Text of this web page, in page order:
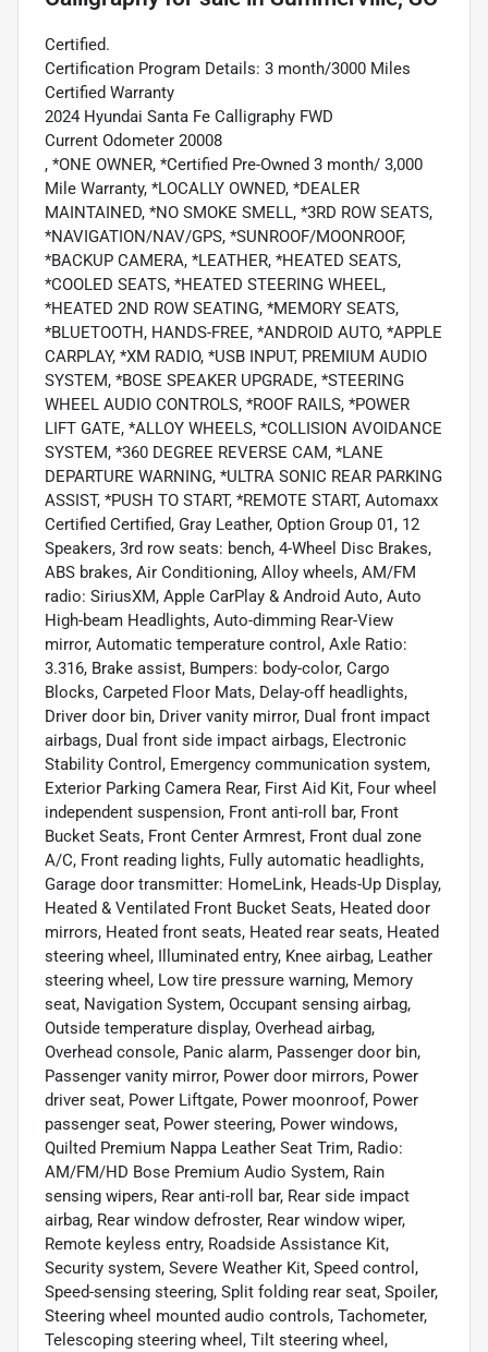
Certified.
Certification Program Details: 3 month/3000 Miles
Certified Warranty
2024 Hyundai Santa Fe Calligraphy FWD
Current Odometer 20008
, *ONE OWNER, *Certified Pre-Owned 3 month/ 3,000
Mile Warranty, *LOCALLY OWNED, *DEALER
MAINTAINED, *NO SMOKE SMELL, *3RD ROW SEATS,
*NAVIGATION/NAV/GPS, *SUNROOF/MOONROOF,
*BACKUP CAMERA, *LEATHER, *HEATED SEATS,
*COOLED SEATS, *HEATED STEERING WHEEL,
*HEATED 2ND ROW SEATING, *MEMORY SEATS,
*BLUETOOTH, HANDS-FREE, *ANDROID AUTO, *APPLE
CARPLAY, *XM RADIO, *USB INPUT, PREMIUM AUDIO
SYSTEM, *BOSE SPEAKER UPGRADE, *STEERING
WHEEL AUDIO CONTROLS, *ROOF RAILS, *POWER
LIFT GATE, *ALLOY WHEELS, *COLLISION AVOIDANCE
SYSTEM, *360 DEGREE REVERSE CAM, *LANE
DEPARTURE WARNING, *ULTRA SONIC REAR PARKING
ASSIST, *PUSH TO START, *REMOTE START, Automaxx
Certified Certified, Gray Leather, Option Group 01, 12
Speakers, 3rd row seats: bench, 4-Wheel Disc Brakes,
ABS brakes, Air Conditioning, Alloy wheels, AM/FM
radio: SiriusXM, Apple CarPlay & Android Auto, Auto
High-beam Headlights, Auto-dimming Rear-View
mirror, Automatic temperature control, Axle Ratio:
3.316, Brake assist, Bumpers: body-color, Cargo
Blocks, Carpeted Floor Mats, Delay-off headlights,
Driver door bin, Driver vanity mirror, Dual front impact
airbags, Dual front side impact airbags, Electronic
Stability Control, Emergency communication system,
Exterior Parking Camera Rear, First Aid Kit, Four wheel
independent suspension, Front anti-roll bar, Front
Bucket Seats, Front Center Armrest, Front dual zone
A/C, Front reading lights, Fully automatic headlights,
Garage door transmitter: HomeLink, Heads-Up Display,
Heated & Ventilated Front Bucket Seats, Heated door
mirrors, Heated front seats, Heated rear seats, Heated
steering wheel, Illuminated entry, Knee airbag, Leather
steering wheel, Low tire pressure warning, Memory
seat, Navigation System, Occupant sensing airbag,
Outside temperature display, Overhead airbag,
Overhead console, Panic alarm, Passenger door bin,
Passenger vanity mirror, Power door mirrors, Power
driver seat, Power Liftgate, Power moonroof, Power
passenger seat, Power steering, Power windows,
Quilted Premium Nappa Leather Seat Trim, Radio:
AM/FM/HD Bose Premium Audio System, Rain
sensing wipers, Rear anti-roll bar, Rear side impact
airbag, Rear window defroster, Rear window wiper,
Remote keyless entry, Roadside Assistance Kit,
Security system, Severe Weather Kit, Speed control,
Speed-sensing steering, Split folding rear seat, Spoiler,
Steering wheel mounted audio controls, Tachometer,
Telescoping steering wheel, Tilt steering wheel,